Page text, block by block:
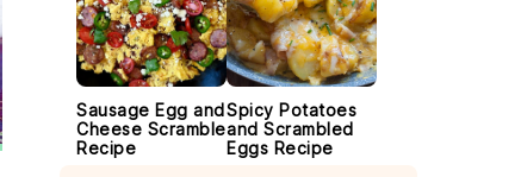
Sausage Egg and
Cheese Scramble
Recipe
Spicy Potatoes
and Scrambled
Eggs Recipe